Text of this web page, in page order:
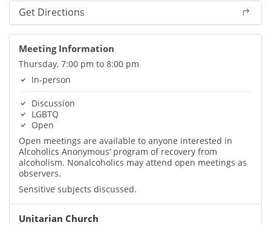
Get Directions
Meeting Information
Thursday, 7:00 pm to 8:00 pm
In-person
Discussion
LGBTQ
Open
Open meetings are available to anyone interested in
Alcoholics Anonymous’ program of recovery from
alcoholism. Nonalcoholics may attend open meetings as
observers.
Sensitive subjects discussed.
Unitarian Church